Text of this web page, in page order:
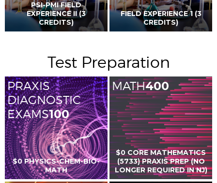
PSI-PMI FIELD
EXPERIENCE II (3
CREDITS)
FIELD EXPERIENCE 1 (3
CREDITS)
Test Preparation
PRAXIS
DIAGNOSTIC
EXAMS100
$0 PHYSICS-CHEM-BIO-
MATH
MATH400
$0 CORE MATHEMATICS
(5733) PRAXIS PREP (NO
LONGER REQUIRED IN NJ)